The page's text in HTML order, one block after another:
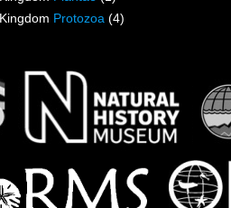
Kingdom Protozoa (4)